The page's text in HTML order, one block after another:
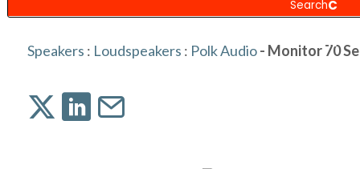
C
N
S
Speakers : Loudspeakers : Polk Audio- Monitor 70